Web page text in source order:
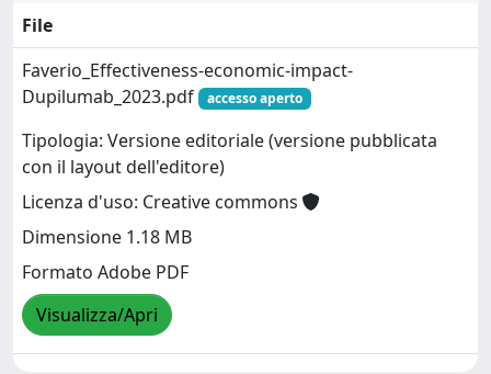
File
Faverio_Effectiveness-economic-impact-
Dupilumab_2023.pdf
accesso aperto
Tipologia: Versione editoriale (versione pubblicata
con il layout dell'editore)
Licenza d'uso: Creative commons
Dimensione 1.18 MB
Formato Adobe PDF
Visualizza/Apri